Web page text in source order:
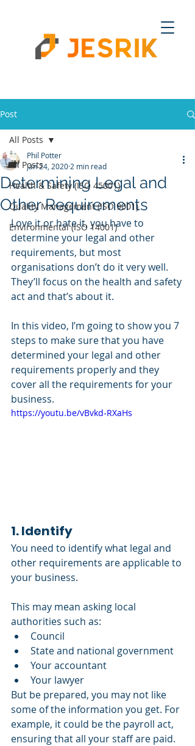
Post
All Posts
Health & Safety (ISO 45001)
Quality Management (ISO 9001)
Environmental (ISO 14001)
All Posts
Determining Legal and
Other Requirements
Phil Potter
Jan 24, 2020 2 min read
Love it or hate it, you have to
determine your legal and other
requirements, but most
organisations don’t do it very well.
They’ll focus on the health and safety
act and that’s about it.
In this video, I’m going to show you 7
steps to make sure that you have
determined your legal and other
requirements properly and they
cover all the requirements for your
business.
https://youtu.be/vBvkd-RXaHs
1. Identify
You need to identify what legal and
other requirements are applicable to
your business.
This may mean asking local
authorities such as:
Council
State and national government
Your accountant
Your lawyer
But be prepared, you may not like
some of the information you get. For
example, it could be the payroll act,
ensuring that all your staff are paid.